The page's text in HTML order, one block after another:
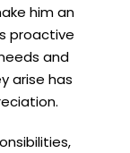
him an
proactive
and
arise has